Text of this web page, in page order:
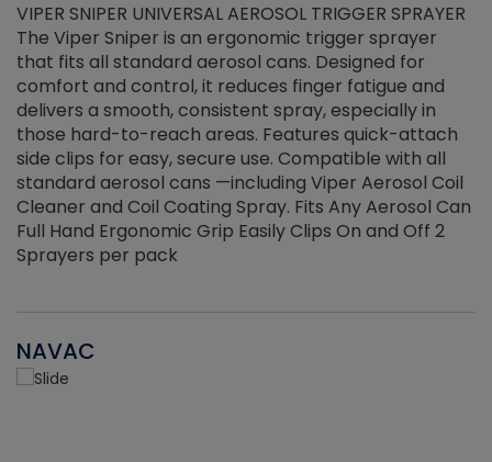
VIPER SNIPER UNIVERSAL AEROSOL TRIGGER SPRAYER
The Viper Sniper is an ergonomic trigger sprayer
that fits all standard aerosol cans. Designed for
comfort and control, it reduces finger fatigue and
delivers a smooth, consistent spray, especially in
those hard-to-reach areas. Features quick-attach
side clips for easy, secure use. Compatible with all
standard aerosol cans —including Viper Aerosol Coil
Cleaner and Coil Coating Spray. Fits Any Aerosol Can
Full Hand Ergonomic Grip Easily Clips On and Off 2
Sprayers per pack
NAVAC